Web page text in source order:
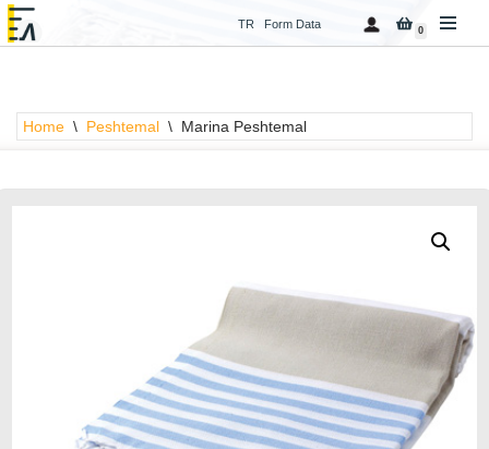
content
TR Form Data 0
Home \ Peshtemal \ Marina Peshtemal